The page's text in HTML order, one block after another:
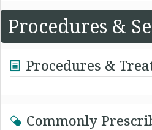
Procedures &
Procedures &
Commonly